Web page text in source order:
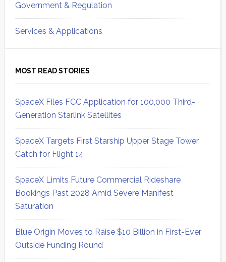
Government & Regulation
Services & Applications
MOST READ STORIES
SpaceX Files FCC Application for 100,000 Third-
Generation Starlink Satellites
SpaceX Targets First Starship Upper Stage Tower
Catch for Flight 14
SpaceX Limits Future Commercial Rideshare
Bookings Past 2028 Amid Severe Manifest
Saturation
Blue Origin Moves to Raise $10 Billion in First-Ever
Outside Funding Round